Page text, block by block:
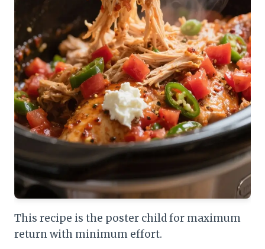
This recipe is the poster child for maximum
return with minimum effort.